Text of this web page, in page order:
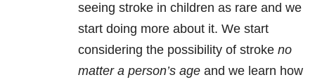
seeing stroke in children as rare and we
start doing more about it. We start
considering the possibility of stroke no
matter a person’s age and we learn how